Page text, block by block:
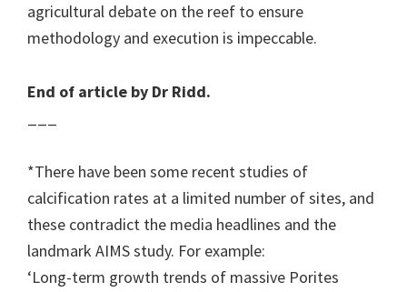
agricultural debate on the reef to ensure
methodology and execution is impeccable.
End of article by Dr Ridd.
*There have been some recent studies of
calcification rates at a limited number of sites, and
these contradict the media headlines and the
landmark AIMS study. For example:
‘Long-term growth trends of massive Porites